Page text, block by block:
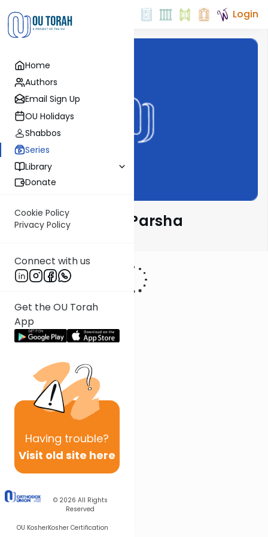
Home
Authors
Email Sign Up
OU Holidays
Shabbos
Series
Library
Donate
Cookie Policy
Privacy Policy
Connect with us
Get the OU Torah
App
Having trouble?
Visit old site here
© 2026 All Rights
Reserved
OU KosherKosher Certification
Login
Ramban on the Parsha